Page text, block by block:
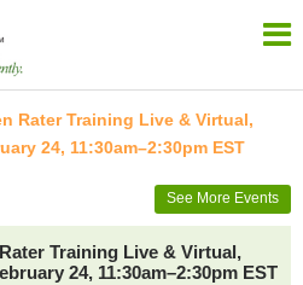
Rater Training Live & Virtual,
24, 11:30am–2:30pm EST
See More Events
Training Live & Virtual,
24, 11:30am–2:30pm EST